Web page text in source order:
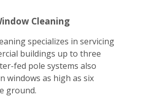
Cleaning
specializes in servicing
buildings up to three
fed pole systems also
windows as high as six
ground.